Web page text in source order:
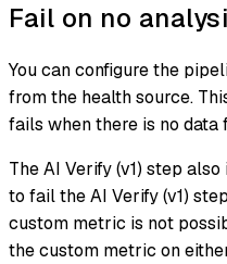
Fail on no
You can configure the
from the health source.
fails when there is no data
The AI Verify (v1) step
to fail the AI Verify (v1)
custom metric is not
the custom metric on